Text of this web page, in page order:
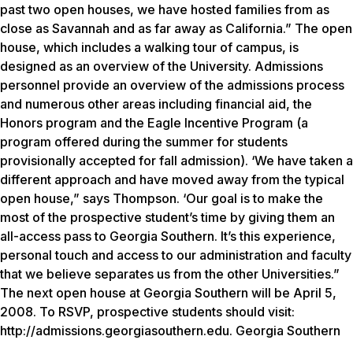
past two open houses, we have hosted families from as
close as Savannah and as far away as California.” The open
house, which includes a walking tour of campus, is
designed as an overview of the University. Admissions
personnel provide an overview of the admissions process
and numerous other areas including financial aid, the
Honors program and the Eagle Incentive Program (a
program offered during the summer for students
provisionally accepted for fall admission). ‘We have taken a
different approach and have moved away from the typical
open house,” says Thompson. ‘Our goal is to make the
most of the prospective student’s time by giving them an
all-access pass to Georgia Southern. It’s this experience,
personal touch and access to our administration and faculty
that we believe separates us from the other Universities.”
The next open house at Georgia Southern will be April 5,
2008. To RSVP, prospective students should visit:
http://admissions.georgiasouthern.edu. Georgia Southern